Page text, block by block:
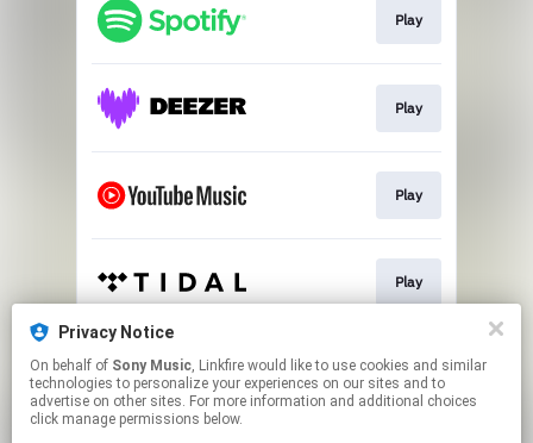
Privacy Notice
On behalf of Sony Music, Linkfire would like to use cookies and similar
technologies to personalize your experiences on our sites and to
advertise on other sites. For more information and additional choices
click manage permissions below.
Play
Play
Play
Play
Download